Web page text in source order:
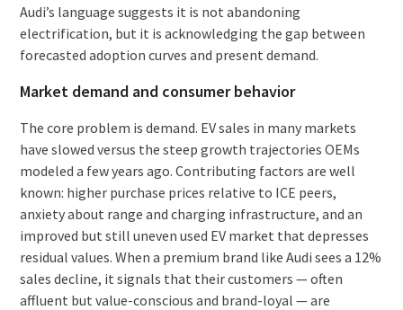
Audi’s language suggests it is not abandoning
electrification, but it is acknowledging the gap between
forecasted adoption curves and present demand.
Market demand and consumer behavior
The core problem is demand. EV sales in many markets
have slowed versus the steep growth trajectories OEMs
modeled a few years ago. Contributing factors are well
known: higher purchase prices relative to ICE peers,
anxiety about range and charging infrastructure, and an
improved but still uneven used EV market that depresses
residual values. When a premium brand like Audi sees a 12%
sales decline, it signals that their customers — often
affluent but value-conscious and brand-loyal — are